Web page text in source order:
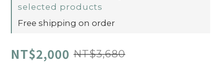
selected products
Free shipping on order
NT$2,000 NT$3,680